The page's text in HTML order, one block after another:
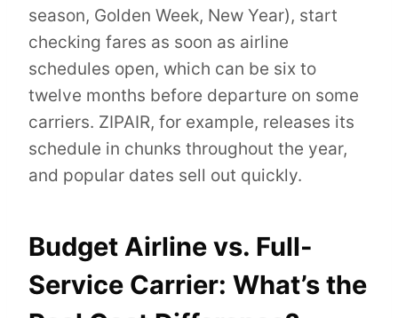
season, Golden Week, New Year), start
checking fares as soon as airline
schedules open, which can be six to
twelve months before departure on some
carriers. ZIPAIR, for example, releases its
schedule in chunks throughout the year,
and popular dates sell out quickly.
Budget Airline vs. Full-
Service Carrier: What’s the